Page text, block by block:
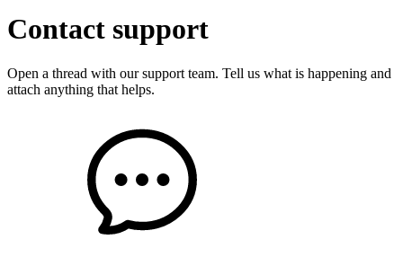
100%
Satisfaction
Contact support
Open a thread with our support team. Tell us what is happening and
attach anything that helps.